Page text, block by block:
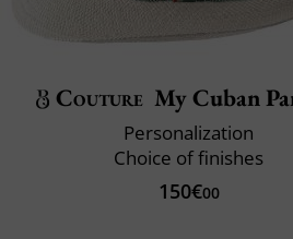
Couture My Cuban
Personalization
Choice of finishes
150€00